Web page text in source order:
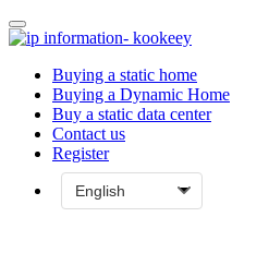
Buying a static home
Buying a Dynamic Home
Buy a static data center
Contact us
Register